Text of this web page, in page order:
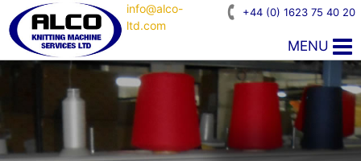
+44 (0) 1623 75 40 20
info@alco-
ltd.com
MENU